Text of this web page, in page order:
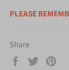
PLEASE
Share
Share
Tweet